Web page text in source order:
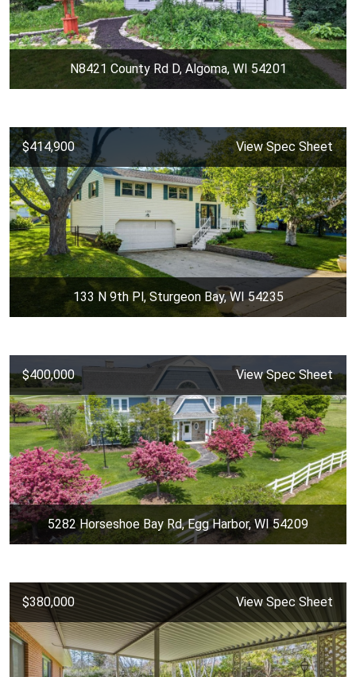
N8421 County Rd D, Algoma, WI 54201
$414,900 View Spec Sheet
133 N 9th Pl, Sturgeon Bay, WI 54235
$400,000 View Spec Sheet
5282 Horseshoe Bay Rd, Egg Harbor, WI 54209
$380,000 View Spec Sheet